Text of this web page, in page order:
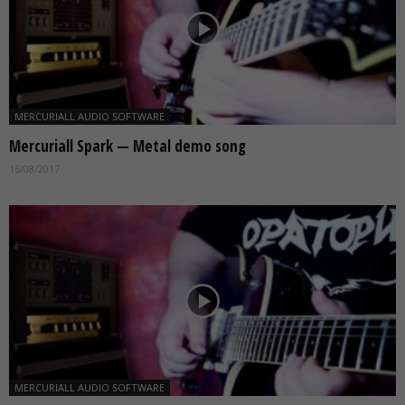
MERCURIALL AUDIO SOFTWARE
Mercuriall Spark — Metal demo song
16/08/2017
MERCURIALL AUDIO SOFTWARE